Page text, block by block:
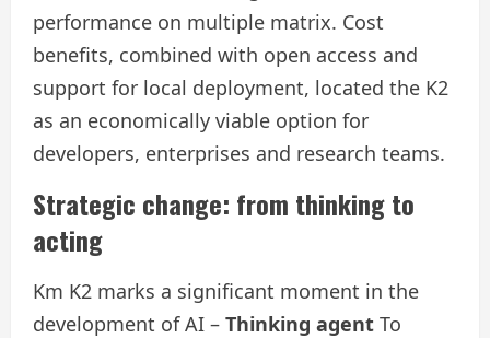
performance on multiple matrix. Cost
benefits, combined with open access and
support for local deployment, located the K2
as an economically viable option for
developers, enterprises and research teams.
Strategic change: from thinking to
acting
Km K2 marks a significant moment in the
development of AI – Thinking agent To